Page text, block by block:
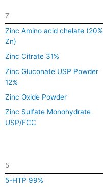
Z
Zinc Amino acid chelate (20%
Zn)
Zinc Citrate 31%
Zinc Gluconate USP Powder
12%
Zinc Oxide Powder
Zinc Sulfate Monohydrate
USP/FCC
5
5-HTP 99%